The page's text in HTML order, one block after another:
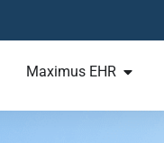
Maximus EHR